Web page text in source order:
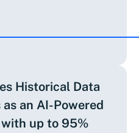
Historical Data
an AI-Powered
up to 95%